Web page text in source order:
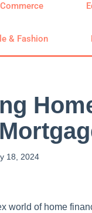
& Fashion
18, 2024
world of home